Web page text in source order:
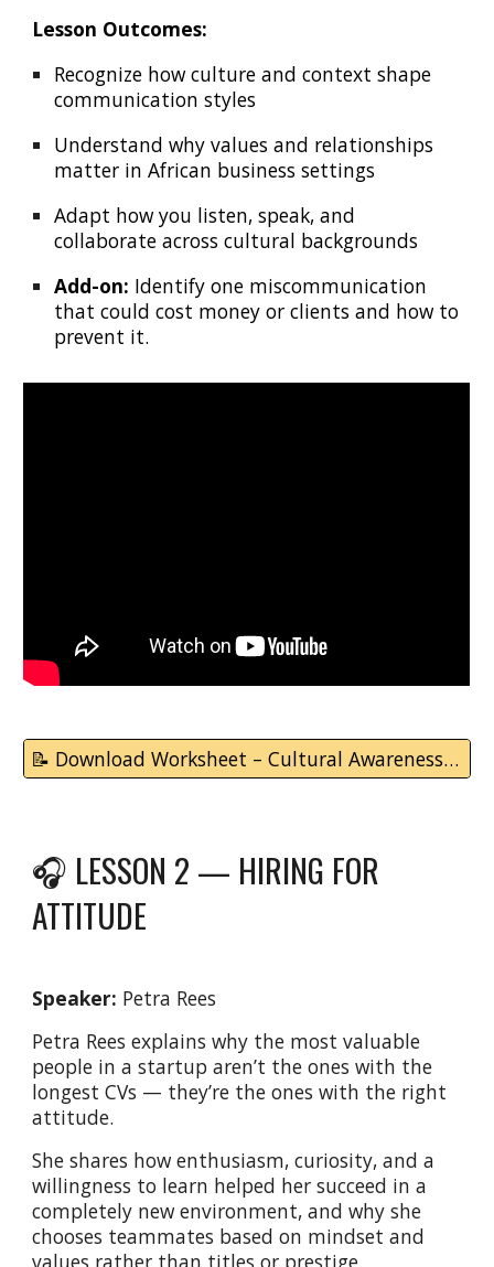
Lesson Outcomes:
Recognize how culture and context shape
communication styles
Understand why values and relationships
matter in African business settings
Adapt how you listen, speak, and
collaborate across cultural backgrounds
Add-on: Identify one miscommunication
that could cost money or clients and how to
prevent it.
📝 Download Worksheet – Cultural Awareness & Communication
🎧 LESSON 2 — HIRING FOR
ATTITUDE
Speaker: Petra Rees
Petra Rees explains why the most valuable
people in a startup aren’t the ones with the
longest CVs — they’re the ones with the right
attitude.
She shares how enthusiasm, curiosity, and a
willingness to learn helped her succeed in a
completely new environment, and why she
chooses teammates based on mindset and
values rather than titles or prestige.